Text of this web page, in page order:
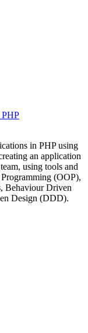
in PHP using
an application
using tools and
(OOP),
Behaviour Driven
Design (DDD).